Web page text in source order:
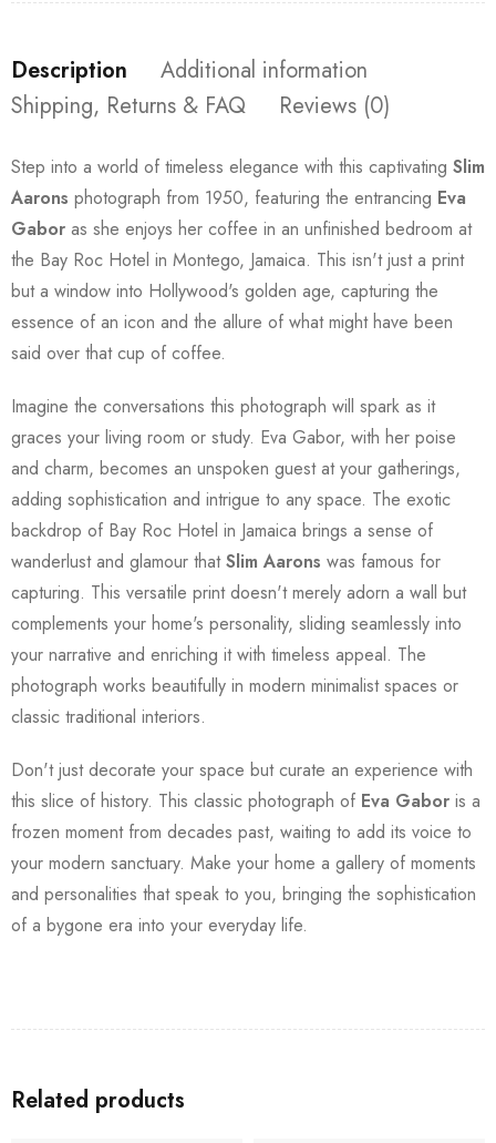
Description
Additional information
Shipping, Returns & FAQ
Reviews (0)
Step into a world of timeless elegance with this captivating Slim
Aarons photograph from 1950, featuring the entrancing Eva
Gabor as she enjoys her coffee in an unfinished bedroom at
the Bay Roc Hotel in Montego, Jamaica. This isn't just a print
but a window into Hollywood's golden age, capturing the
essence of an icon and the allure of what might have been
said over that cup of coffee.
Imagine the conversations this photograph will spark as it
graces your living room or study. Eva Gabor, with her poise
and charm, becomes an unspoken guest at your gatherings,
adding sophistication and intrigue to any space. The exotic
backdrop of Bay Roc Hotel in Jamaica brings a sense of
wanderlust and glamour thatSlim Aarons was famous for
capturing. This versatile print doesn't merely adorn a wall but
complements your home's personality, sliding seamlessly into
your narrative and enriching it with timeless appeal. The
photograph works beautifully in modern minimalist spaces or
classic traditional interiors.
Don't just decorate your space but curate an experience with
this slice of history. This classic photograph of Eva Gabor is a
frozen moment from decades past, waiting to add its voice to
your modern sanctuary. Make your home a gallery of moments
and personalities that speak to you, bringing the sophistication
of a bygone era into your everyday life.
Related products